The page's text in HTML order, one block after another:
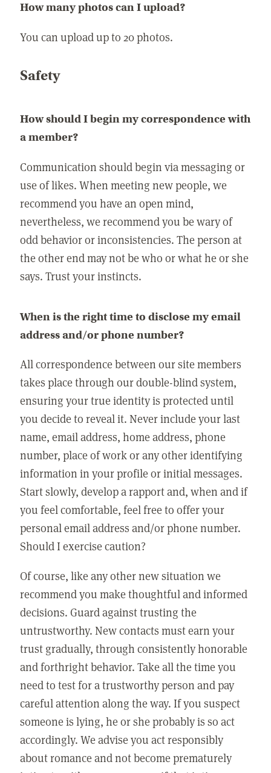
How many photos can I upload?
You can upload up to 20 photos.
Safety
How should I begin my correspondence with
a member?
Communication should begin via messaging or
use of likes. When meeting new people, we
recommend you have an open mind,
nevertheless, we recommend you be wary of
odd behavior or inconsistencies. The person at
the other end may not be who or what he or she
says. Trust your instincts.
When is the right time to disclose my email
address and/or phone number?
All correspondence between our site members
takes place through our double-blind system,
ensuring your true identity is protected until
you decide to reveal it. Never include your last
name, email address, home address, phone
number, place of work or any other identifying
information in your profile or initial messages.
Start slowly, develop a rapport and, when and if
you feel comfortable, feel free to offer your
personal email address and/or phone number.
Should I exercise caution?
Of course, like any other new situation we
recommend you make thoughtful and informed
decisions. Guard against trusting the
untrustworthy. New contacts must earn your
trust gradually, through consistently honorable
and forthright behavior. Take all the time you
need to test for a trustworthy person and pay
careful attention along the way. If you suspect
someone is lying, he or she probably is so act
accordingly. We advise you act responsibly
about romance and not become prematurely